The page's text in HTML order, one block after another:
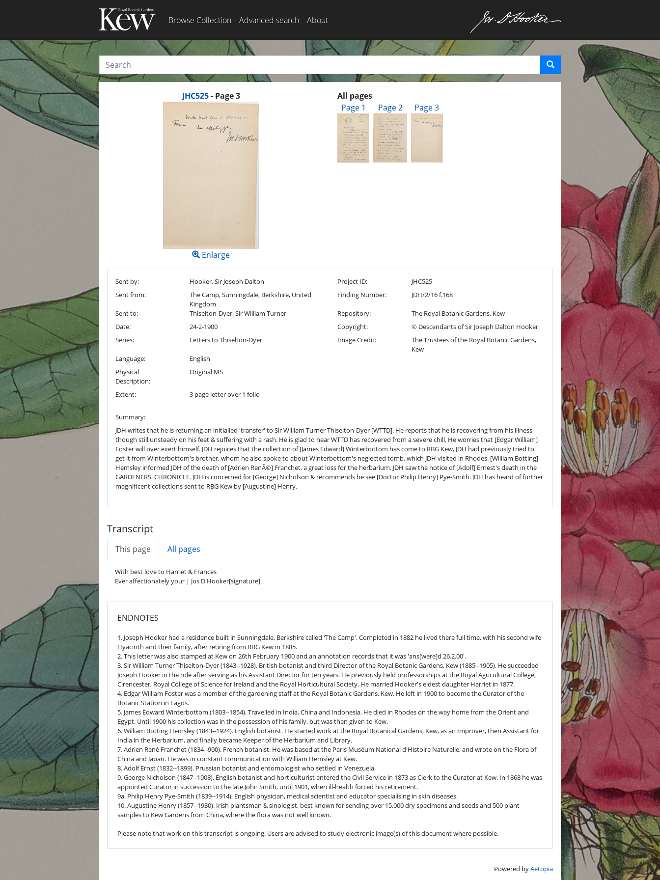
Browse Collection Advanced search About
JHC525 - Page 3
Enlarge
All pages
Page 1
Page 2 Page 3
Sent by: Hooker, Sir Joseph Dalton Project ID:
JHC525
Sent from:
The Camp, Sunningdale, Berkshire, United
Kingdom
Finding Number: JDH/2/16 f.168
Sent to: Thiselton-Dyer, Sir William Turner Repository:
The Royal Botanic Gardens, Kew
Date:
24-2-1900 Copyright:
© Descendants of Sir Joseph Dalton Hooker
Series:
Letters to Thiselton-Dyer Image Credit:
The Trustees of the Royal Botanic Gardens,
Kew
Language:
English
Physical
Description:
Original MS
Extent: 3 page letter over 1 folio
Summary:
JDH writes that he is returning an initialled 'transfer' to Sir William Turner Thiselton-Dyer [WTTD]. He reports that he is recovering from his illness
though still unsteady on his feet & suffering with a rash. He is glad to hear WTTD has recovered from a severe chill. He worries that [Edgar William]
Foster will over exert himself. JDH rejoices that the collection of [James Edward] Winterbottom has come to RBG Kew, JDH had previously tried to
get it from Winterbottom's brother, whom he also spoke to about Winterbottom's neglected tomb, which JDH visited in Rhodes. [William Botting]
Hemsley informed JDH of the death of [Adrien RenÃ©] Franchet, a great loss for the herbarium. JDH saw the notice of [Adolf] Ernest's death in the
GARDENERS' CHRONICLE. JDH is concerned for [George] Nicholson & recommends he see [Doctor Philip Henry] Pye-Smith. JDH has heard of further
magnificent collections sent to RBG Kew by [Augustine] Henry.
Transcript
This page All pages
With best love to Harriet & Frances
Ever affectionately your | Jos D Hooker[signature]
ENDNOTES
1. Joseph Hooker had a residence built in Sunningdale, Berkshire called 'The Camp'. Completed in 1882 he lived there full time, with his second wife
Hyacinth and their family, after retiring from RBG Kew in 1885.
2. This letter was also stamped at Kew on 26th February 1900 and an annotation records that it was 'ans[were]d 26.2.00'.
3. Sir William Turner Thiselton-Dyer (1843--1928). British botanist and third Director of the Royal Botanic Gardens, Kew (1885--1905). He succeeded
Joseph Hooker in the role after serving as his Assistant Director for ten years. He previously held professorships at the Royal Agricultural College,
Cirencester, Royal College of Science for Ireland and the Royal Horticultural Society. He married Hooker's eldest daughter Harriet in 1877.
4. Edgar William Foster was a member of the gardening staff at the Royal Botanic Gardens, Kew. He left in 1900 to become the Curator of the
Botanic Station in Lagos.
5. James Edward Winterbottom (1803--1854). Travelled in India, China and Indonesia. He died in Rhodes on the way home from the Orient and
Egypt. Until 1900 his collection was in the possession of his family, but was then given to Kew.
6. William Botting Hemsley (1843--1924). English botanist. He started work at the Royal Botanical Gardens, Kew, as an Improver, then Assistant for
India in the Herbarium, and finally became Keeper of the Herbarium and Library.
7. Adrien René Franchet (1834--900). French botanist. He was based at the Paris Muséum National d'Histoire Naturelle, and wrote on the Flora of
China and Japan. He was in constant communication with William Hemsley at Kew.
8. Adolf Ernst (1832--1899). Prussian botanist and entomologist who settled in Venezuela.
9. George Nicholson (1847--1908). English botanist and horticulturist entered the Civil Service in 1873 as Clerk to the Curator at Kew. In 1868 he was
appointed Curator in succession to the late John Smith, until 1901, when ill-health forced his retirement.
9a. Philip Henry Pye-Smith (1839--1914). English physician, medical scientist and educator specialising in skin diseases.
10. Augustine Henry (1857--1930). Irish plantsman & sinologist, best known for sending over 15,000 dry specimens and seeds and 500 plant
samples to Kew Gardens from China, where the flora was not well known.
Please note that work on this transcript is ongoing. Users are advised to study electronic image(s) of this document where possible.
Powered byAetopia